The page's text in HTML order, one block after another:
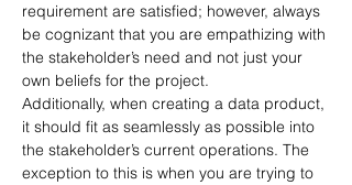
requirement are satisfied; however, always
be cognizant that you are empathizing with
the stakeholder’s need and not just your
own beliefs for the project.
Additionally, when creating a data product,
it should fit as seamlessly as possible into
the stakeholder’s current operations. The
exception to this is when you are trying to